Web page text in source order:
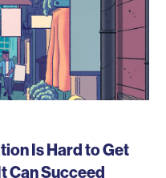
Is Hard to Get
Can Succeed